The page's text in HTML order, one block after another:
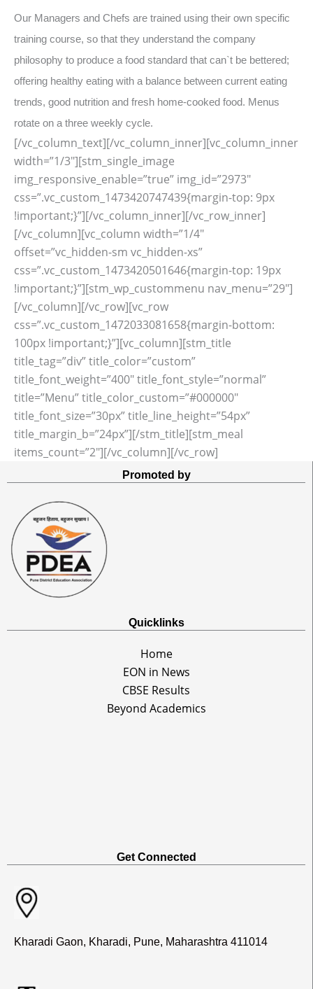
Our Managers and Chefs are trained using their own specific
training course, so that they understand the company
philosophy to produce a food standard that can`t be bettered;
offering healthy eating with a balance between current eating
trends, good nutrition and fresh home-cooked food. Menus
rotate on a three weekly cycle.
[/vc_column_text][/vc_column_inner][vc_column_inner
width=”1/3″][stm_single_image
img_responsive_enable=”true” img_id=”2973″
css=”.vc_custom_1473420747439{margin-top: 9px
!important;}”][/vc_column_inner][/vc_row_inner]
[/vc_column][vc_column width=”1/4″
offset=”vc_hidden-sm vc_hidden-xs”
css=”.vc_custom_1473420501646{margin-top: 19px
!important;}”][stm_wp_custommenu nav_menu=”29″]
[/vc_column][/vc_row][vc_row
css=”.vc_custom_1472033081658{margin-bottom:
100px !important;}”][vc_column][stm_title
title_tag=”div” title_color=”custom”
title_font_weight=”400″ title_font_style=”normal”
title=”Menu” title_color_custom=”#000000″
title_font_size=”30px” title_line_height=”54px”
title_margin_b=”24px”][/stm_title][stm_meal
items_count=”2″][/vc_column][/vc_row]
Promoted by
Quicklinks
Home
EON in News
CBSE Results
Beyond Academics
Get Connected
Kharadi Gaon, Kharadi, Pune, Maharashtra 411014